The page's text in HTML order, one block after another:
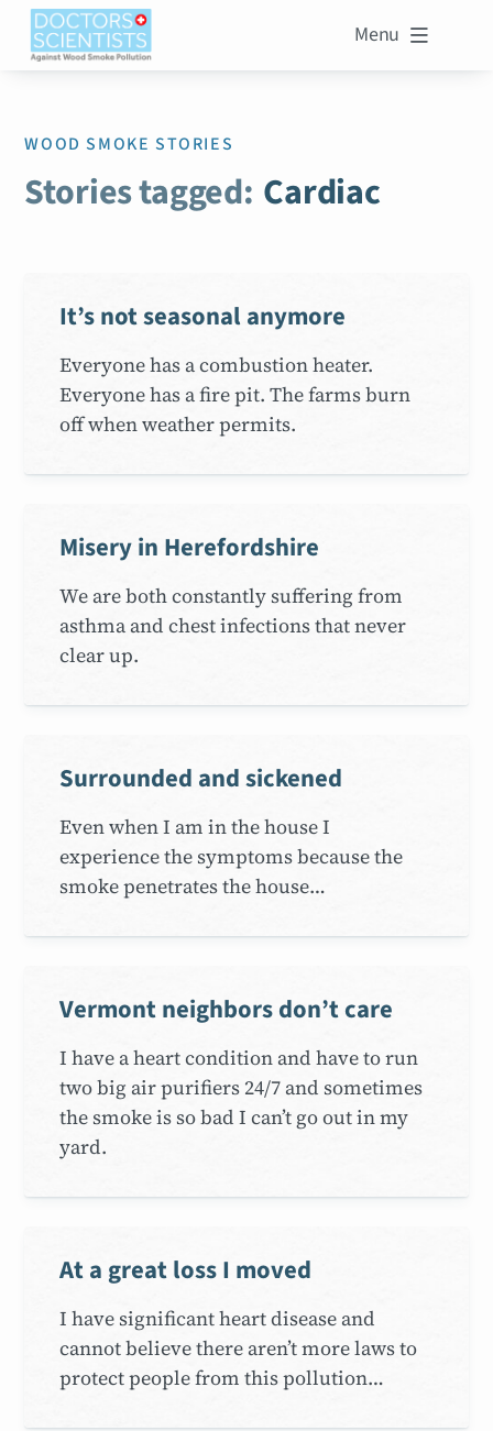
Menu 
WOOD SMOKE STORIES
Stories tagged: Cardiac
It’s not seasonal anymore
Everyone has a combustion heater.
Everyone has a fire pit. The farms burn
off when weather permits.
Misery in Herefordshire
We are both constantly suffering from
asthma and chest infections that never
clear up.
Surrounded and sickened
Even when I am in the house I
experience the symptoms because the
smoke penetrates the house…
Vermont neighbors don’t care
I have a heart condition and have to run
two big air purifiers 24/7 and sometimes
the smoke is so bad I can’t go out in my
yard.
At a great loss I moved
I have significant heart disease and
cannot believe there aren’t more laws to
protect people from this pollution…